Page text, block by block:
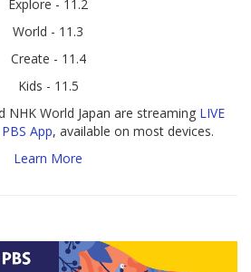
Explore - 11.2
World - 11.3
Create - 11.4
Kids - 11.5
NHK World Japan are streaming LIVE
PBS App, available on most devices.
Learn More